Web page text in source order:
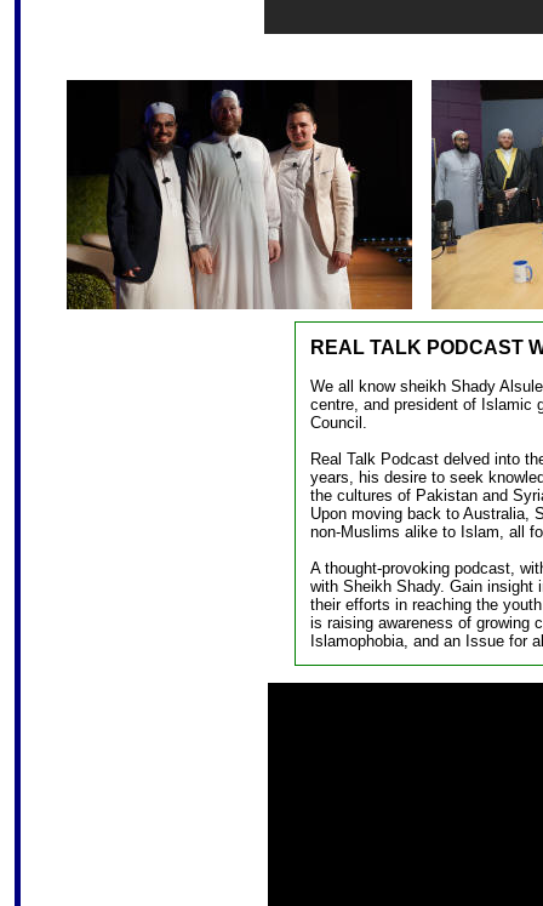
REAL TALK PODCAST
We all know sheikh Shady
centre, and president of Islamic
Council.
Real Talk Podcast delved into
years, his desire to seek
the cultures of Pakistan and
Upon moving back to Australia,
non-Muslims alike to Islam, all
A thought-provoking podcast,
with Sheikh Shady. Gain insight
their efforts in reaching the
is raising awareness of growing
Islamophobia, and an Issue for